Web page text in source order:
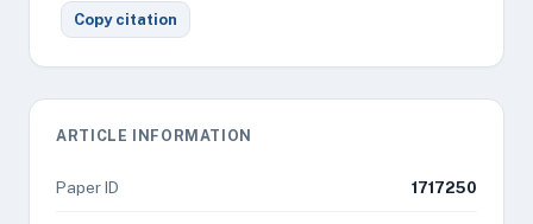
Copy citation
ARTICLE INFORMATION
Paper ID 1717250